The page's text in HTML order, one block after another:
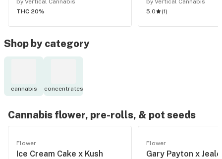
by Vertical Cannabis
THC 20%
by Vertical Cannabis
5.0
(1)
Shop by category
cannabis concentrates
Cannabis flower, pre-rolls, & pot seeds
Flower
Ice Cream Cake x Kush
Flower
Gary Payton x